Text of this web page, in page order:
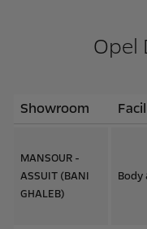
Opel
Showroom
MANSOUR -
ASSUIT (BANI
GHALEB)
Body